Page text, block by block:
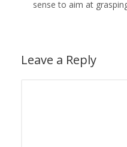
sense to aim at
Leave a Reply